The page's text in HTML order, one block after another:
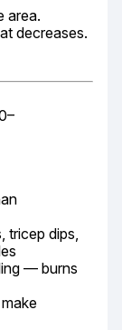
area.
decreases.
tricep dips,
— burns